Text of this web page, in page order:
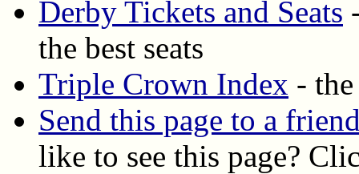
Derby Tickets and Seats
the best seats
Triple Crown Index -
Send this page to a
like to see this page?